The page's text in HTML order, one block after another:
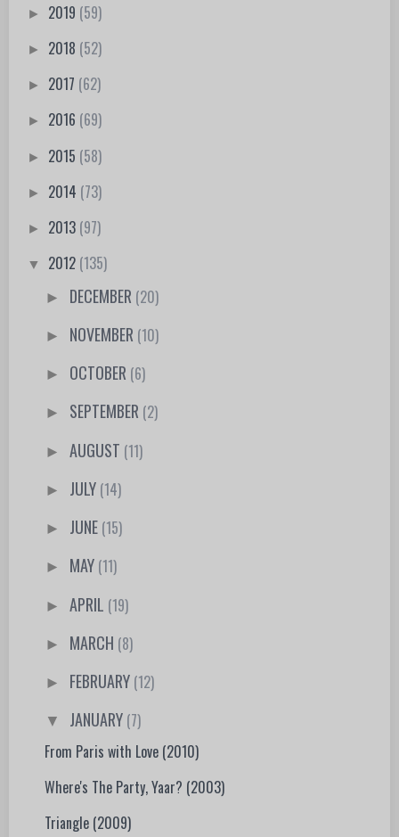
► 2019 (59)
► 2018 (52)
► 2017 (62)
► 2016 (69)
► 2015 (58)
► 2014 (73)
► 2013 (97)
▼ 2012 (135)
► DECEMBER (20)
► NOVEMBER (10)
► OCTOBER (6)
► SEPTEMBER (2)
►AUGUST (11)
► JULY (14)
► JUNE (15)
► MAY (11)
►APRIL (19)
► MARCH (8)
► FEBRUARY (12)
▼ JANUARY (7)
From Paris with Love (2010)
Where's The Party, Yaar? (2003)
Triangle (2009)